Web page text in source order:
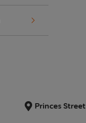
Princes